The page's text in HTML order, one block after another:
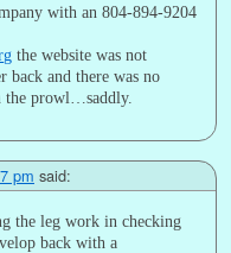
with an 804-894-9204
the website was not
back and there was no
the prowl…saddly.
pm said:
the leg work in checking
back with a